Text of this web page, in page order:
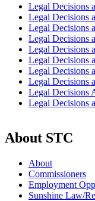
Legal Decisions
Legal Decisions
Legal Decisions
Legal Decisions
Legal Decisions
Legal Decisions
Legal Decisions
Legal Decisions
Legal Decisions
Legal Decisions
About STC
About
Commissioners
Employment
Sunshine Law/